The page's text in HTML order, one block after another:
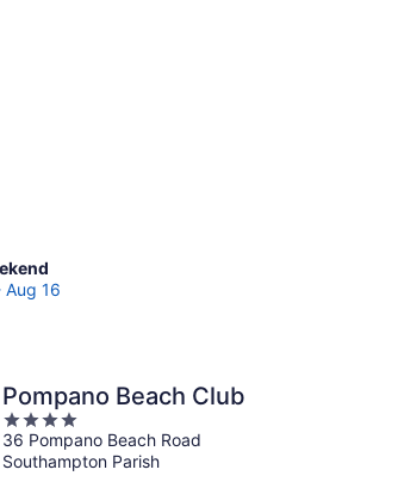
Aug 16
Pompano Beach Club
4
out
of
36 Pompano Beach Road
Southampton Parish